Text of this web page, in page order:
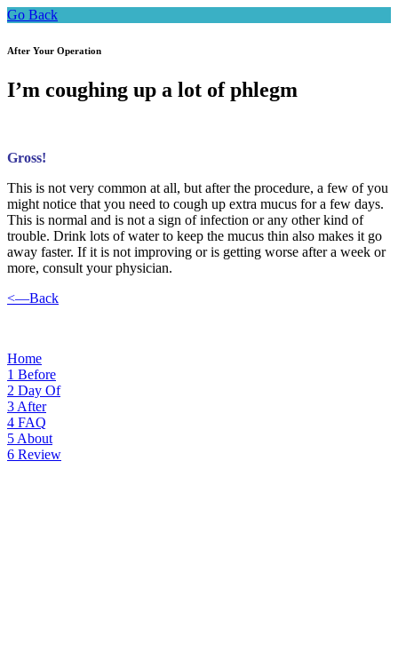
Go Back
After Your Operation
I’m coughing up a lot of phlegm
Gross!
This is not very common at all, but after the procedure, a few of you
might notice that you need to cough up extra mucus for a few days.
This is normal and is not a sign of infection or any other kind of
trouble. Drink lots of water to keep the mucus thin also makes it go
away faster. If it is not improving or is getting worse after a week or
more, consult your physician.
<—Back
Home
1 Before
2 Day Of
3 After
4 FAQ
5 About
6 Review